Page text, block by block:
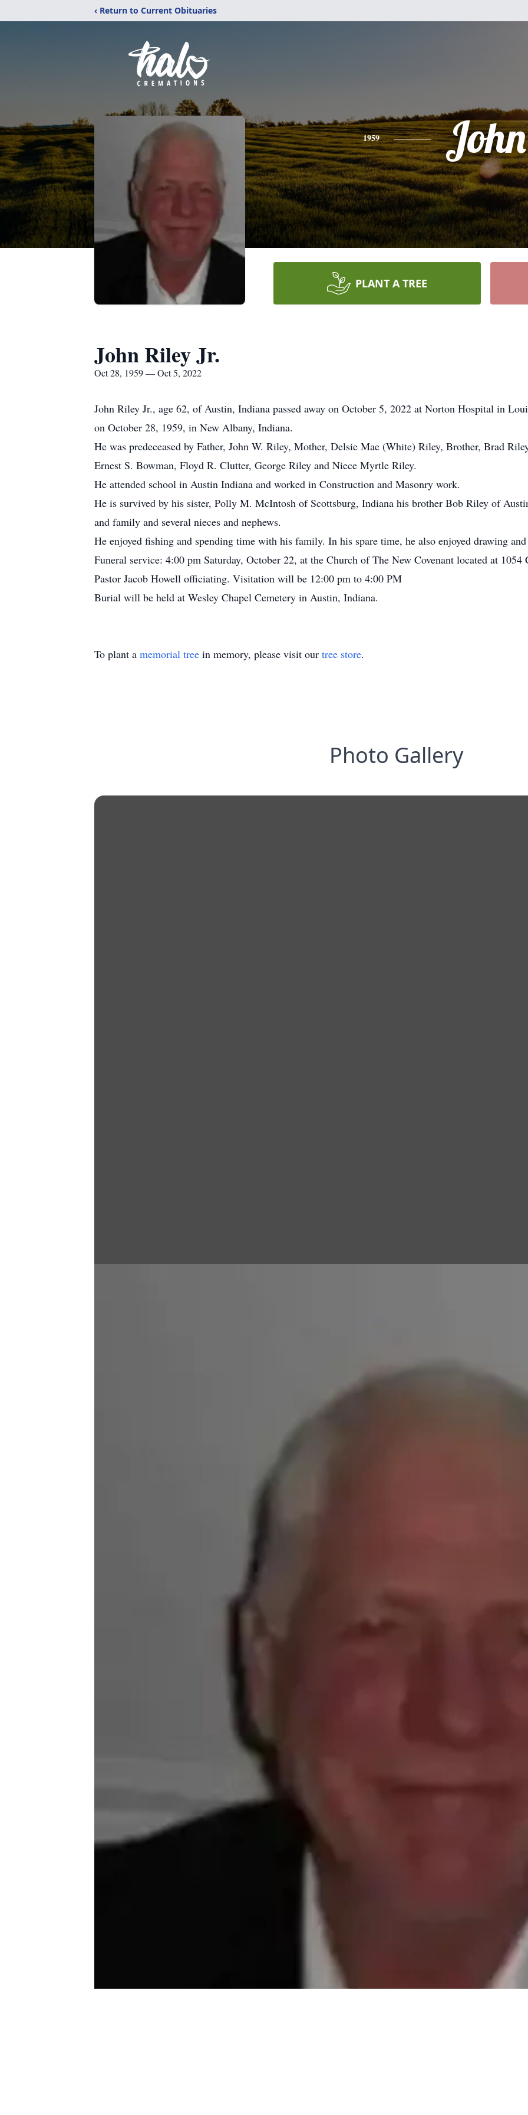
‹ Return to Current Obituaries
1959 John
PLANT A TREE
John Riley Jr.
Oct 28, 1959 — Oct 5, 2022
John Riley Jr., age 62, of Austin, Indiana passed away on October 5, 2022 at Norton Hospital in
on October 28, 1959, in New Albany, Indiana.
He was predeceased by Father, John W. Riley, Mother, Delsie Mae (White) Riley, Brother, Brad
Ernest S. Bowman, Floyd R. Clutter, George Riley and Niece Myrtle Riley.
He attended school in Austin Indiana and worked in Construction and Masonry work.
He is survived by his sister, Polly M. McIntosh of Scottsburg, Indiana his brother Bob Riley of
and family and several nieces and nephews.
He enjoyed fishing and spending time with his family. In his spare time, he also enjoyed drawing
Funeral service: 4:00 pm Saturday, October 22, at the Church of The New Covenant located at
Pastor Jacob Howell officiating. Visitation will be 12:00 pm to 4:00 PM
Burial will be held at Wesley Chapel Cemetery in Austin, Indiana.
To plant a memorial tree in memory, please visit our tree store.
Photo Gallery